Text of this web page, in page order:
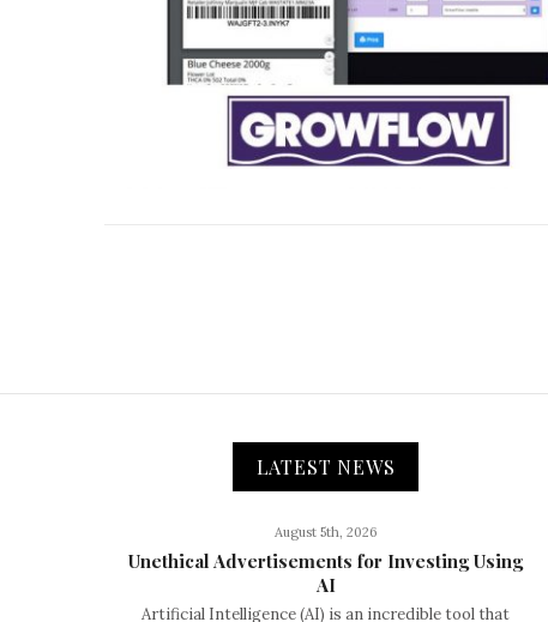
LATEST NEWS
August 5th, 2026
Unethical Advertisements for Investing Using
AI
Artificial Intelligence (AI) is an incredible tool that